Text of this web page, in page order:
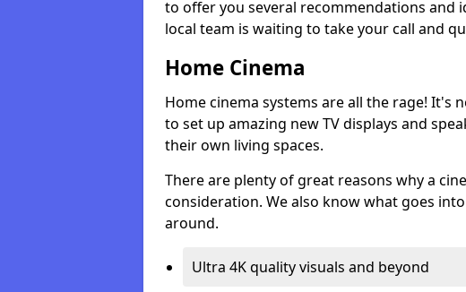
to offer you several recommendations and
local team is waiting to take your call and
Home Cinema
Home cinema systems are all the rage! It's
to set up amazing new TV displays and
their own living spaces.
There are plenty of great reasons why a
consideration. We also know what goes
around.
Ultra 4K quality visuals and beyond